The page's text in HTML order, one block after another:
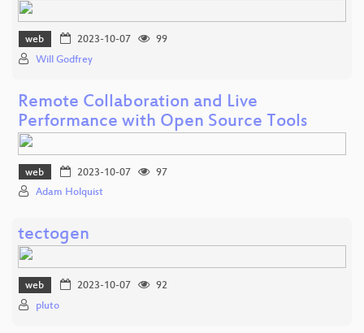
web 2023-10-07
99
Will Godfrey
Remote Collaboration and Live
Performance with Open Source Tools
web 2023-10-07
97
Adam Holquist
tectogen
web 2023-10-07
92
pluto